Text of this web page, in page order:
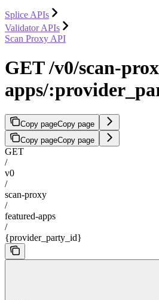
Splice APIs
Validator APIs
Scan Proxy API
GET /v0/scan-
apps/
Copy pageCopy page
Copy pageCopy page
GET
/
v0
/
scan-proxy
/
featured-apps
/
{provider_party_id}